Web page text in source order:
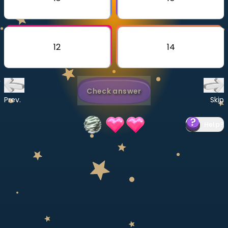
CURRICULUM
12 14
Prev.
Check answer
Skip
?